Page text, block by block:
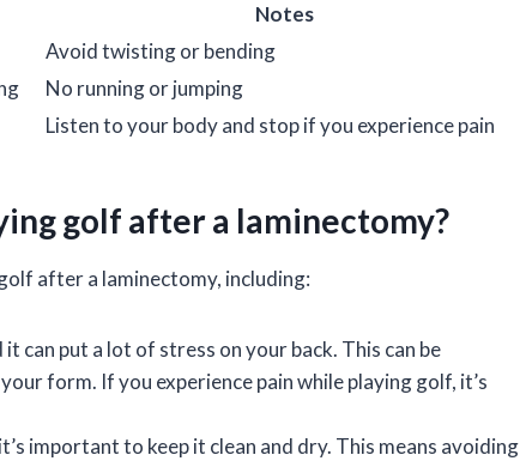
Notes
Avoid twisting or bending
No running or jumping
Listen to your body and stop if you experience pain
golf after a laminectomy?
after a laminectomy, including:
can put a lot of stress on your back. This can be
form. If you experience pain while playing golf, it’s
important to keep it clean and dry. This means avoiding